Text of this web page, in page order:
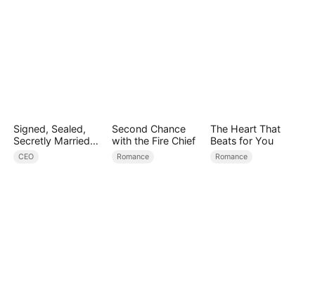
Signed, Sealed,
Secretly Married
(DUBBED)
CEO
Second Chance
with the Fire Chief
Romance
The Heart That
Beats for You
Romance